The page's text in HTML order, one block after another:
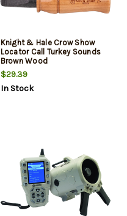
Knight & Hale Crow Show
Locator Call Turkey Sounds
Brown Wood
$29.39
In Stock